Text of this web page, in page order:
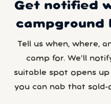
Get notified
campground
Tell us when, where,
camp for. We’ll
suitable spot opens
you can nab that